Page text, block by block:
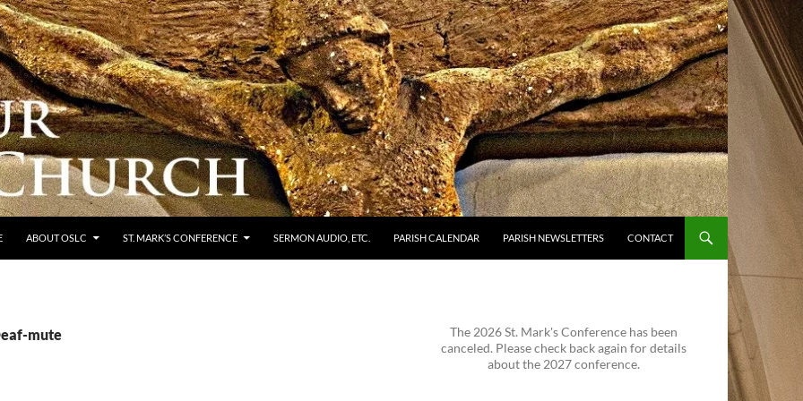
ABOUT OSLC ST. MARK’S CONFERENCE SERMON AUDIO, ETC. PARISH CALENDAR PARISH NEWSLETTERS CONTACT
mute
The 2026 St. Mark's Conference has been
canceled. Please check back again for details
about the 2027 conference.